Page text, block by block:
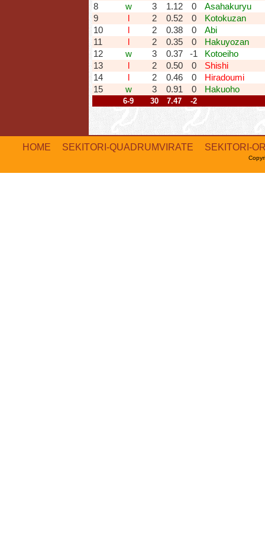
8
w 3 1.12 0
Asahakuryu
9
2 0.52 0
Kotokuzan
10
2 0.38 0
Abi
11
2 0.35 0
Hakuyozan
12
w 3 0.37 -1
Kotoeiho
13
2 0.50 0
Shishi
14
2 0.46 0
Hiradoumi
15
w 3 0.91 0 Hakuoho
6-9 30 7.47 -2
HOME SEKITORI-QUADRUMVIRATE SEKITORI-